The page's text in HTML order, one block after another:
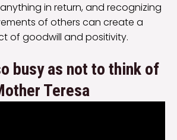
in return, and recognizing
of others can create a
of goodwill and positivity.
busy as not to think of
Teresa